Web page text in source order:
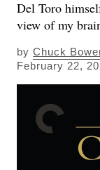
Del Toro
view of my
byChuck
February 22,